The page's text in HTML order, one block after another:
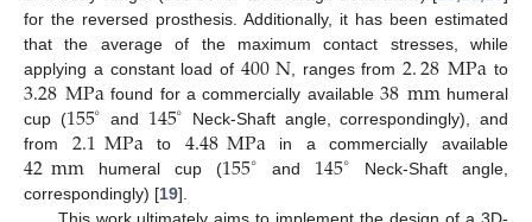
for the reversed prosthesis. Additionally, it has been estimated
that the average of the maximum contact stresses, while
applying a constant load of 400N, ranges from2.28MPa to
3.28MPa found for a commercially available 38mm humeral
cup (155∘ and 145∘
Neck-Shaft angle, correspondingly), and
from 2.1MPa to 4.48MPa in a commercially available
42mm humeral cup (155∘ and 145∘ Neck-Shaft angle,
correspondingly) [19].